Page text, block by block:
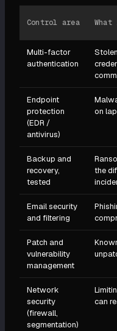
Control area
Multi-factor
authentication
Endpoint
protection
(EDR /
antivirus)
on
Backup and
recovery,
tested
the
Email security
and filtering
Patch and
vulnerability
management
Network
security
(firewall,
segmentation)
can